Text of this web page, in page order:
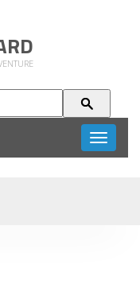
Toggle